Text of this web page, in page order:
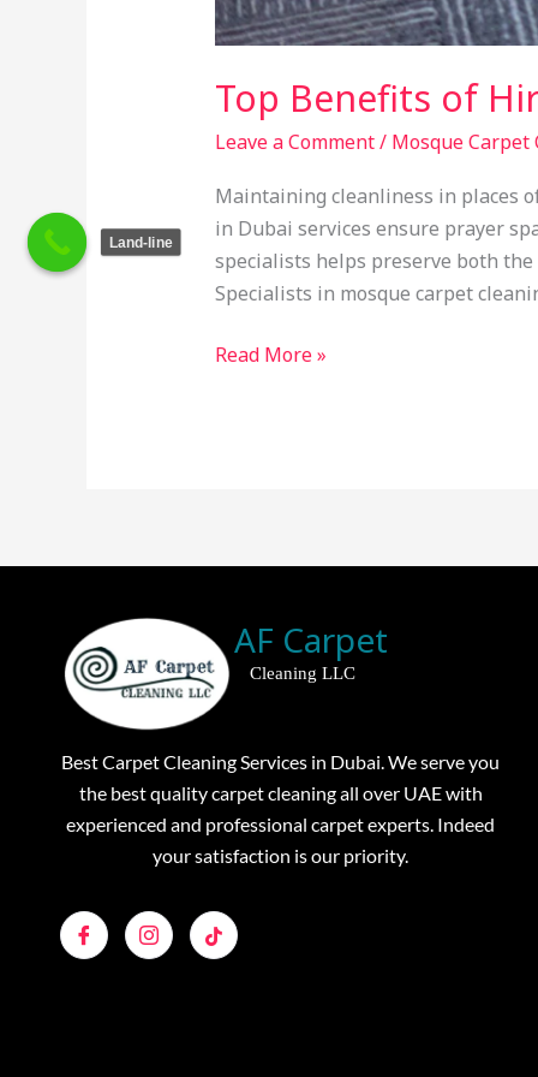
Top Benefits of
Leave a Comment/ Mosque
Maintaining cleanliness in places
in Dubai services ensure prayer
specialists helps preserve both
Specialists in mosque carpet
Read More »
AF Carpet
Cleaning LLC
Best Carpet Cleaning Services in Dubai. We serve you
the best quality carpet cleaning all over UAE with
experienced and professional carpet experts. Indeed
your satisfaction is our priority.
Land-line